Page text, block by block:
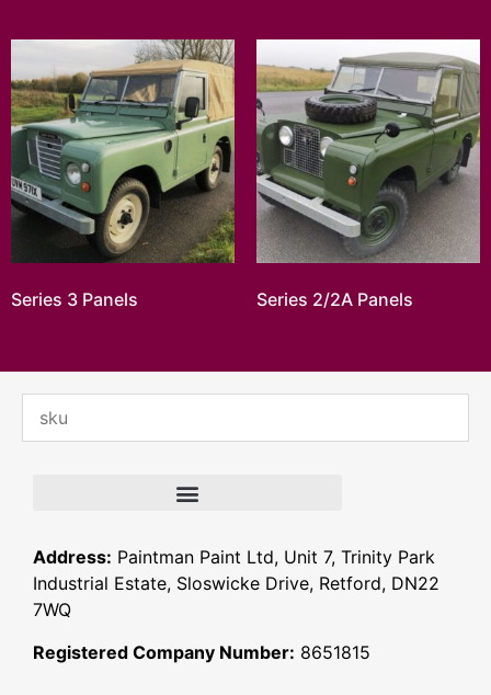
Series 3 Panels Series 2/2A Panels
Address: Paintman Paint Ltd, Unit 7, Trinity Park
Industrial Estate, Sloswicke Drive, Retford, DN22
7WQ
Registered Company Number: 8651815